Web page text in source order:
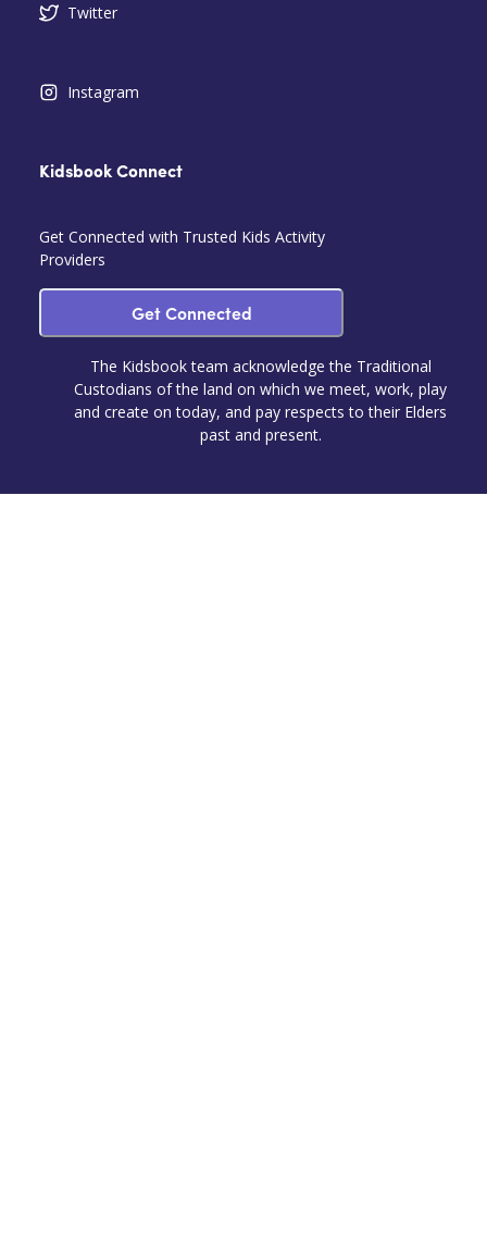
Twitter
Instagram
Kidsbook Connect
Get Connected with Trusted Kids Activity
Providers
Get Connected
The Kidsbook team acknowledge the Traditional
Custodians of the land on which we meet, work, play
and create on today, and pay respects to their Elders
past and present.